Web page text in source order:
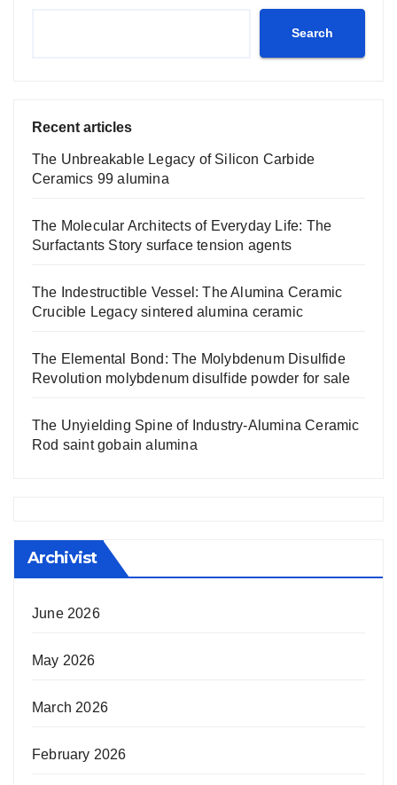
Search
Recent articles
The Unbreakable Legacy of Silicon Carbide
Ceramics 99 alumina
The Molecular Architects of Everyday Life: The
Surfactants Story surface tension agents
The Indestructible Vessel: The Alumina Ceramic
Crucible Legacy sintered alumina ceramic
The Elemental Bond: The Molybdenum Disulfide
Revolution molybdenum disulfide powder for sale
The Unyielding Spine of Industry-Alumina Ceramic
Rod saint gobain alumina
Archivist
June 2026
May 2026
March 2026
February 2026